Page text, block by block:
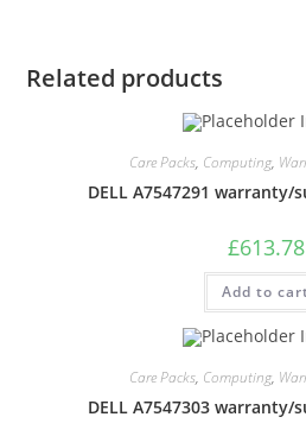
Related products
Care Packs, Computing,
DELL A7547291
£613.78
Add to
Care Packs, Computing,
DELL A7547303